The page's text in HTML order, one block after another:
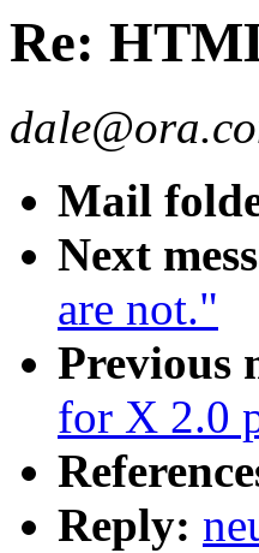
Re:
Mail
Next
are not."
Previous
for X 2.0
Reply: